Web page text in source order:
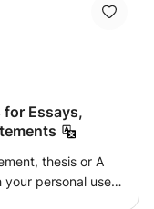
creatively. We will
the status quo
emotional healing
struggle. I am
of poetry is
into people's
knowledge and
for Essays,
thesis or A
your personal use